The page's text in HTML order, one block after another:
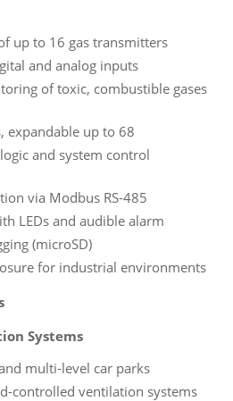
up to 16 gas transmitters
and analog inputs
of toxic, combustible gases
expandable up to 68
and system control
via Modbus RS-485
LEDs and audible alarm
(microSD)
for industrial environments
Systems
multi-level car parks
controlled ventilation systems